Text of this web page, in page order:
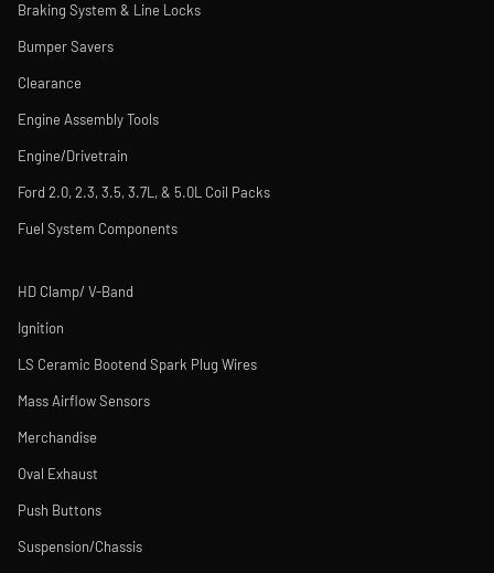
Braking System & Line Locks
Bumper Savers
Clearance
Engine Assembly Tools
Engine/Drivetrain
Ford 2.0, 2.3, 3.5, 3.7L, & 5.0L Coil Packs
Fuel System Components
HD Clamp/ V-Band
Ignition
LS Ceramic Bootend Spark Plug Wires
Mass Airflow Sensors
Merchandise
Oval Exhaust
Push Buttons
Suspension/Chassis